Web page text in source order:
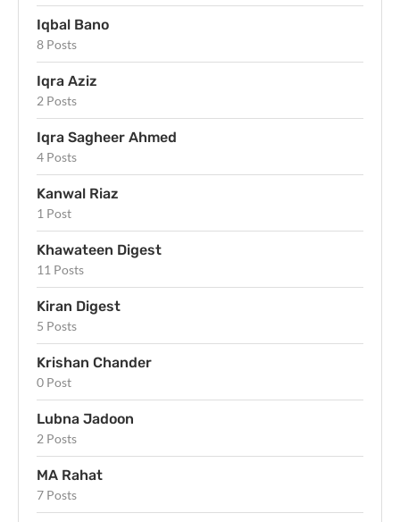
Iqbal Bano
8 Posts
Iqra Aziz
2 Posts
Iqra Sagheer Ahmed
4 Posts
Kanwal Riaz
1 Post
Khawateen Digest
11 Posts
Kiran Digest
5 Posts
Krishan Chander
0 Post
Lubna Jadoon
2 Posts
MA Rahat
7 Posts